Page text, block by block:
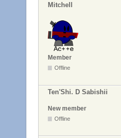
Mitchell
Member
Offline
Ten'Shi. D Sabishii
New member
Offline